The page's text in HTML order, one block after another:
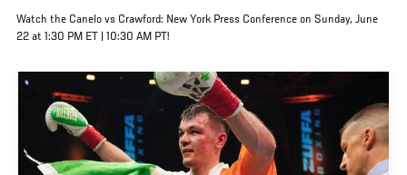
Watch the Canelo vs Crawford: New York Press Conference on Sunday, June
22 at 1:30 PM ET | 10:30 AM PT!